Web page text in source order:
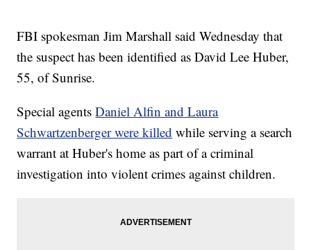
FBI spokesman Jim Marshall said Wednesday that
the suspect has been identified as David Lee Huber,
55, of Sunrise.
Special agentsDaniel Alfin and Laura
Schwartzenberger were killed while serving a search
warrant at Huber's home as part of a criminal
investigation into violent crimes against children.